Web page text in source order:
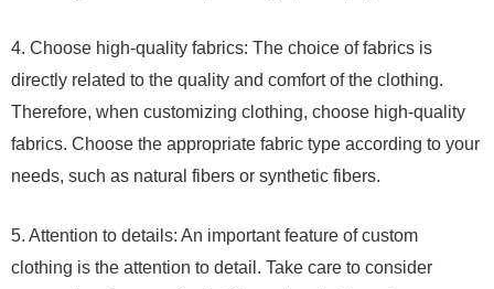
4. Choose high-quality fabrics: The choice of fabrics is
directly related to the quality and comfort of the clothing.
Therefore, when customizing clothing, choose high-quality
fabrics. Choose the appropriate fabric type according to your
needs, such as natural fibers or synthetic fibers.
5. Attention to details: An important feature of custom
clothing is the attention to detail. Take care to consider